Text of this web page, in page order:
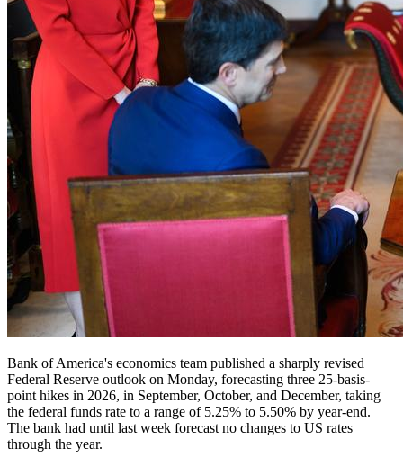
Bank of America's economics team published a sharply revised
Federal Reserve outlook on Monday, forecasting three 25-basis-
point hikes in 2026, in September, October, and December, taking
the federal funds rate to a range of 5.25% to 5.50% by year-end.
The bank had until last week forecast no changes to US rates
through the year.